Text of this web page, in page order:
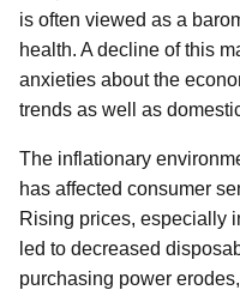
is often viewed as a
health. A decline of this
anxieties about the
trends as well as
The inflationary
has affected consumer
Rising prices, especially
led to decreased
purchasing power